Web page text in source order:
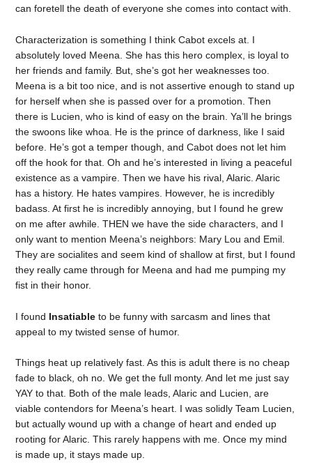
can foretell the death of everyone she comes into contact with.
Characterization is something I think Cabot excels at. I
absolutely loved Meena. She has this hero complex, is loyal to
her friends and family. But, she’s got her weaknesses too.
Meena is a bit too nice, and is not assertive enough to stand up
for herself when she is passed over for a promotion. Then
there is Lucien, who is kind of easy on the brain. Ya’ll he brings
the swoons like whoa. He is the prince of darkness, like I said
before. He’s got a temper though, and Cabot does not let him
off the hook for that. Oh and he’s interested in living a peaceful
existence as a vampire. Then we have his rival, Alaric. Alaric
has a history. He hates vampires. However, he is incredibly
badass. At first he is incredibly annoying, but I found he grew
on me after awhile. THEN we have the side characters, and I
only want to mention Meena’s neighbors: Mary Lou and Emil.
They are socialites and seem kind of shallow at first, but I found
they really came through for Meena and had me pumping my
fist in their honor.
I found Insatiable to be funny with sarcasm and lines that
appeal to my twisted sense of humor.
Things heat up relatively fast. As this is adult there is no cheap
fade to black, oh no. We get the full monty. And let me just say
YAY to that. Both of the male leads, Alaric and Lucien, are
viable contendors for Meena’s heart. I was solidly Team Lucien,
but actually wound up with a change of heart and ended up
rooting for Alaric. This rarely happens with me. Once my mind
is made up, it stays made up.